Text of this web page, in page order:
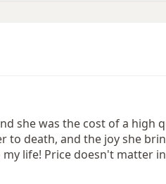
she was the cost of a high
death, and the joy she
life! Price doesn't matter